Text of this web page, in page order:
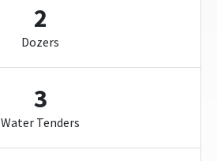
2
Dozers
3
Water Tenders